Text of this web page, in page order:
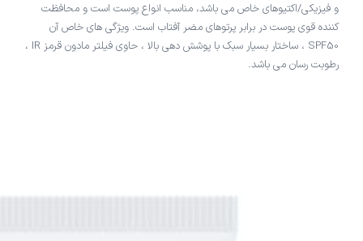
و فیزیکی/اکتیوهای خاص می باشد، مناسب انواع پوست است و محافظت
کننده قوی پوست در برابر پرتوهای مضر آفتاب است. ویژگی های خاص آن
SPF50 ، ساختار بسیار سبک با پوشش دهی بالا ، حاوی فیلتر مادون قرمز IR ،
رطوبت رسان می باشد.